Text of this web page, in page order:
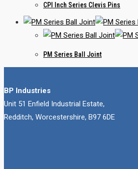
CPI Inch Series Clevis Pins
PM Series Ball Joint
BP Industries
Unit 51 Enfield Industrial Estate,
Redditch, Worcestershire, B97 6DE